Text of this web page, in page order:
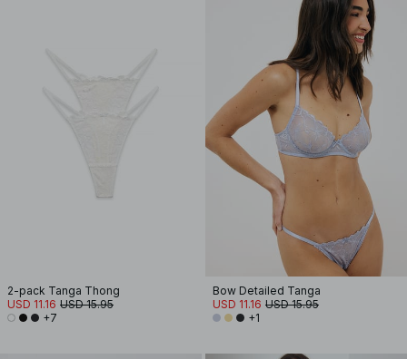
2-pack Tanga Thong
USD 11.16 USD 15.95
+7
Bow Detailed Tanga
USD 11.16 USD 15.95
+1